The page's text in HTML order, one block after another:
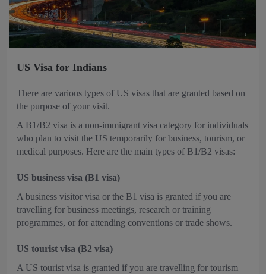
US Visa for Indians
There are various types of US visas that are granted based on
the purpose of your visit.
A B1/B2 visa is a non-immigrant visa category for individuals
who plan to visit the US temporarily for business, tourism, or
medical purposes. Here are the main types of B1/B2 visas:
US business visa (B1 visa)
A business visitor visa or the B1 visa is granted if you are
travelling for business meetings, research or training
programmes, or for attending conventions or trade shows.
US tourist visa (B2 visa)
A US tourist visa is granted if you are travelling for tourism